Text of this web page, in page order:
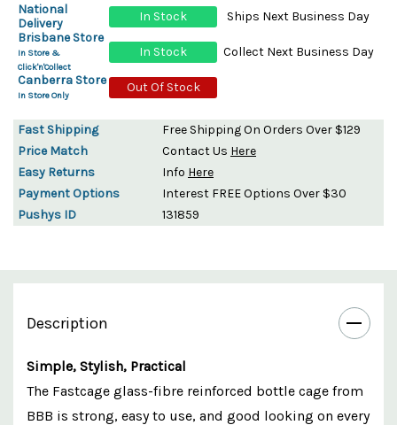
National
Delivery
In Stock
Ships Next Business Day
Brisbane Store
In Store &
Click'n'Collect
In Stock
Collect Next Business Day
Canberra Store
In Store Only
Out Of Stock
Fast Shipping
Free Shipping On Orders Over $129
Price Match
Contact Us Here
Easy Returns
Info Here
Payment Options
Interest FREE Options Over $30
Pushys ID
131859
Description
Simple, Stylish, Practical
The Fastcage glass-fibre reinforced bottle cage from
BBB is strong, easy to use, and good looking on every